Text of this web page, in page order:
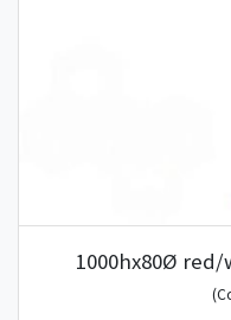
1000hx80Ø